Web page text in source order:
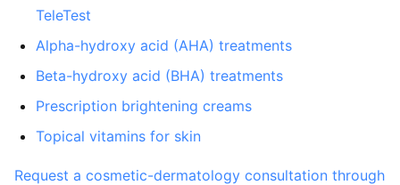
TeleTest
Alpha-hydroxy acid (AHA) treatments
Beta-hydroxy acid (BHA) treatments
Prescription brightening creams
Topical vitamins for skin
Request a cosmetic-dermatology consultation through